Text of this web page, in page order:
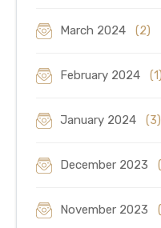
March 2024 (2)
February 2024 (1)
January 2024 (3)
December 2023
November 2023